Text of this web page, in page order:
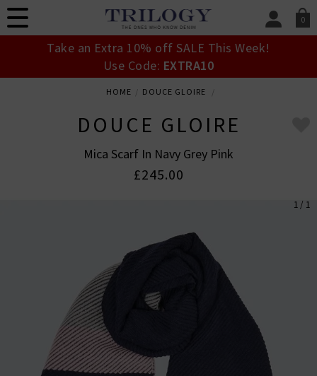
0
SIGN IN/
Take an Extra 10% off SALE This Week!
Use Code: EXTRA10
HOME DOUCE GLOIRE
DOUCE GLOIRE
Mica Scarf In Navy Grey Pink
£245.00
1 / 1